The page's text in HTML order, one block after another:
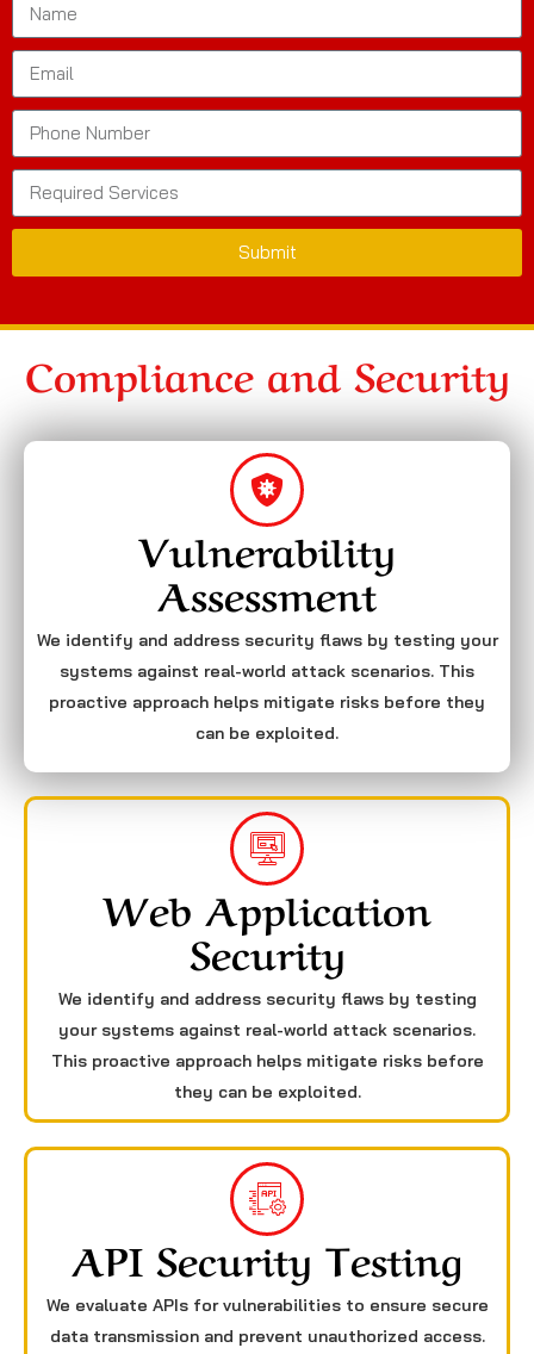
Submit
Compliance and Security
Vulnerability
Assessment
We identify and address security flaws by testing your
systems against real-world attack scenarios. This
proactive approach helps mitigate risks before they
can be exploited.
Web Application
Security
We identify and address security flaws by testing
your systems against real-world attack scenarios.
This proactive approach helps mitigate risks before
they can be exploited.
API Security Testing
We evaluate APIs for vulnerabilities to ensure secure
data transmission and prevent unauthorized access.